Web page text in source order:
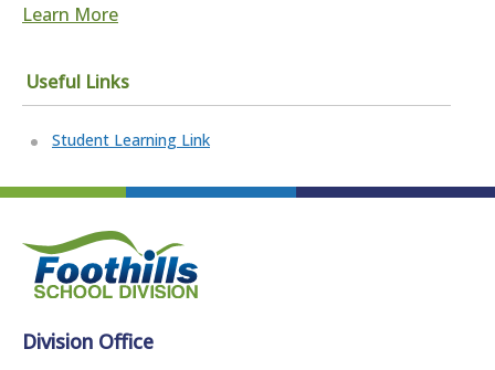
Learn More
Useful Links
Student Learning Link
Division Office